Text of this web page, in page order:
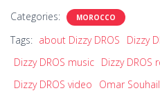
Categories: MOROCCO
Tags: about Dizzy DROS Dizzy
Dizzy DROS music Dizzy DROS
Dizzy DROS video
Omar